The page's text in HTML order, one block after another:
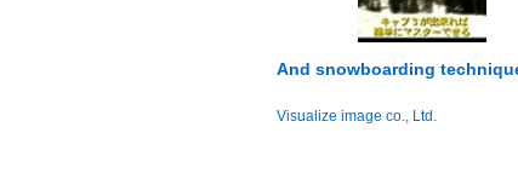
And snowboarding
Visualize image co., Ltd.